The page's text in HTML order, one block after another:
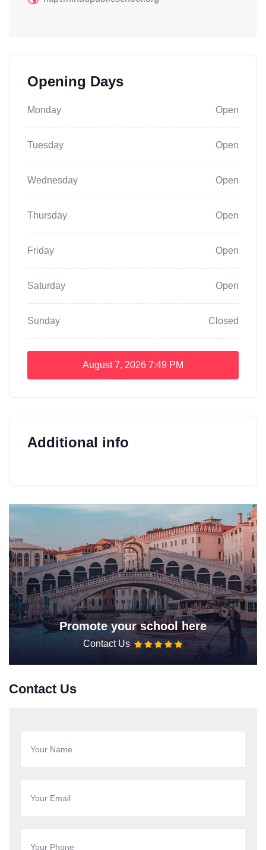
Opening Days
Monday Open
Tuesday Open
Wednesday Open
Thursday Open
Friday Open
Saturday Open
Sunday Closed
August 7, 2026 7:49 PM
Additional info
Promote your school here
Contact Us
Contact Us